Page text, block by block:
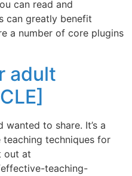
can read and
can greatly benefit
a number of core plugins
adult
to share. It’s a
techniques for
out at
teaching-